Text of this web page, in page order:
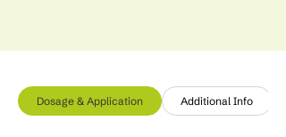
Dosage & Application Additional Info